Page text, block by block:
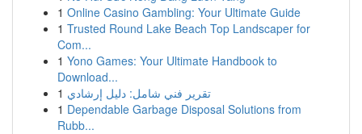
1 Online Casino Gambling: Your Ultimate Guide
1 Trusted Round Lake Beach Top Landscaper for
Com...
1 Yono Games: Your Ultimate Handbook to
Download...
1 تقرير فني شامل: دليل إرشادي
1 Dependable Garbage Disposal Solutions from
Rubb...